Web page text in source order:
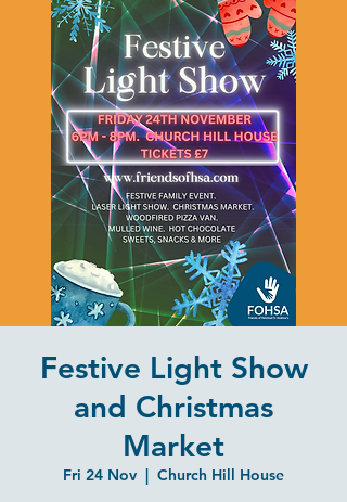
Festive Light Show
and Christmas
Market
Fri 24 Nov
  |
Church Hill House